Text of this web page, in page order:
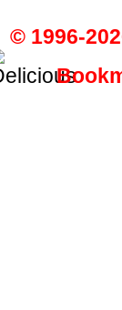
© 1996-